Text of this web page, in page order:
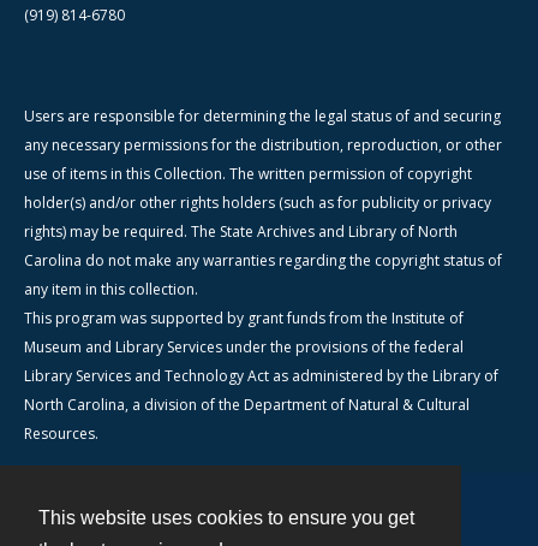
This website uses cookies to ensure you get
(919) 814-6780
Users are responsible for determining the legal status of and securing
any necessary permissions for the distribution, reproduction, or other
use of items in this Collection. The written permission of copyright
holder(s) and/or other rights holders (such as for publicity or privacy
rights) may be required. The State Archives and Library of North
Carolina do not make any warranties regarding the copyright status of
any item in this collection.
This program was supported by grant funds from the Institute of
Museum and Library Services under the provisions of the federal
Library Services and Technology Act as administered by the Library of
North Carolina, a division of the Department of Natural & Cultural
Resources.